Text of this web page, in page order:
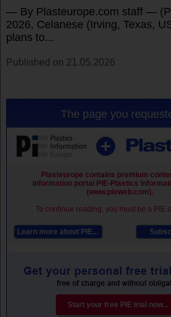
— By Plasteurope.com staff —
2026, Celanese (Irving, Texas,
plans to...
Published on 21.05.2026
The page you
Plasteurope contains premium
information portal PIE-Plastics
(www.pieweb.com).
To continue reading, you must be a PIE
Learn more about PIE...
Start your free PIE trial now...